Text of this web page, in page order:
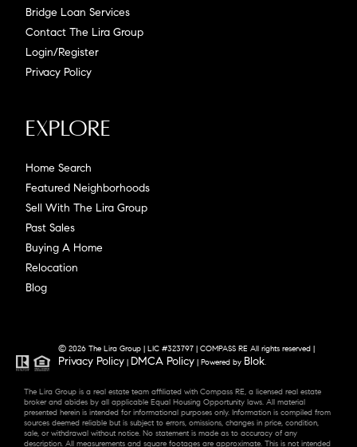
Bridge Loan Services
Contact The Lira Group
Login/Register
Privacy Policy
Explore
Home Search
Featured Neighborhoods
Sell With The Lira Group
Past Sales
Buying A Home
Relocation
Blog
© 2026 The Lira Group | LIC #323797 | COMPASS RE All rights reserved |
Privacy Policy | DMCA Policy | Powered by Blok.
The Lira Group is a real estate team affiliated with Compass RE, a licensed real estate
broker and abides by all applicable Equal Housing Opportunity laws. All material
presented herein is intended for informational purposes only. Information is compiled from
sources deemed reliable but is subject to errors, omissions, changes in price, condition,
sale, or withdrawal without notice. No statement is made as to accuracy of any
description. All measurements and square footages are approximate. This is not intended